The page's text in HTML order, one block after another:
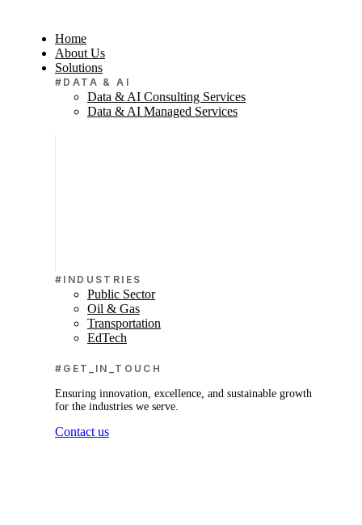
Home
About Us
Solutions
#DATA & AI
Data & AI Consulting Services
Data & AI Managed Services
#INDUSTRIES
Public Sector
Oil & Gas
Transportation
EdTech
#GET_IN_TOUCH
Ensuring innovation, excellence, and sustainable growth
for the industries we serve.
Contact us